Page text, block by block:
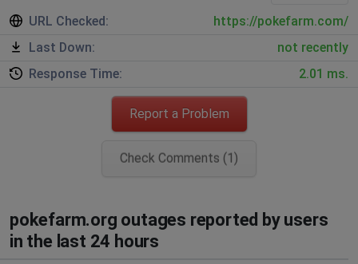
URL Checked:
https://pokefarm.com/
Last Down:
not recently
Response Time:
2.01 ms.
Report a Problem
Check Comments (1)
pokefarm.org outages reported by users
in the last 24 hours